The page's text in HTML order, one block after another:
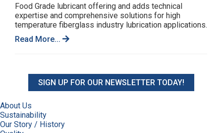
Food Grade lubricant offering and adds technical
expertise and comprehensive solutions for high
temperature fiberglass industry lubrication applications.
Read More...
SIGN UP FOR OUR NEWSLETTER TODAY!
About Us
Sustainability
Our Story / History